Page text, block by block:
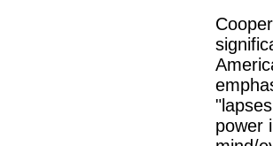
power